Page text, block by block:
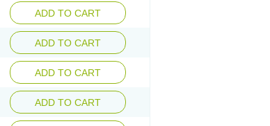
ADD TO CART
ADD TO CART
ADD TO CART
ADD TO CART